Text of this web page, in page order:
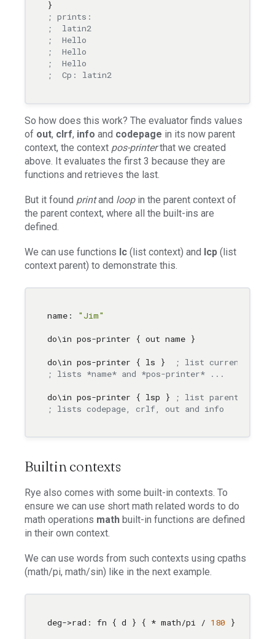
; prints:
;  latin2
;  Hello
;  Hello
;  Hello
;  Cp: latin2
So how does this work? The evaluator finds values
of out, clrf, info and codepage in its now parent
context, the context pos-printerthat we created
above. It evaluates the first 3 because they are
functions and retrieves the last.
But it found printand loopin the parent context of
the parent context, where all the built-ins are
defined.
We can use functions lc (list context) and lcp (list
context parent) to demonstrate this.
name: "Jim"
do\in pos-printer { out name }
do\in pos-printer { ls }
; list current
; lists *name* and *pos-printer* ...
do\in pos-printer { lsp }
; list parent
; lists codepage, crlf, out and info
Builtin contexts
Rye also comes with some built-in contexts. To
ensure we can use short math related words to do
math operations math built-in functions are defined
in their own context.
We can use words from such contexts using cpaths
(math/pi, math/sin) like in the next example.
deg->rad: fn { d } { * math/pi / 180 }